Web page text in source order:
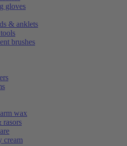
gloves
& anklets
brushes
wax
rasors
cream